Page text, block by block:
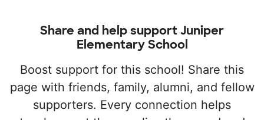
Share and help support Juniper
Elementary School
Boost support for this school! Share this
page with friends, family, alumni, and fellow
supporters. Every connection helps